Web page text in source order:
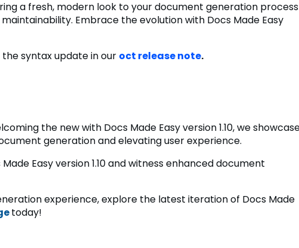
a fresh, modern look to your document generation process
Embrace the evolution with Docs Made Easy
syntax update in our oct release note.
the new with Docs Made Easy version 1.10, we
generation and elevating user experience.
Easy version 1.10 and witness enhanced document
experience, explore the latest iteration of Docs Made
today!